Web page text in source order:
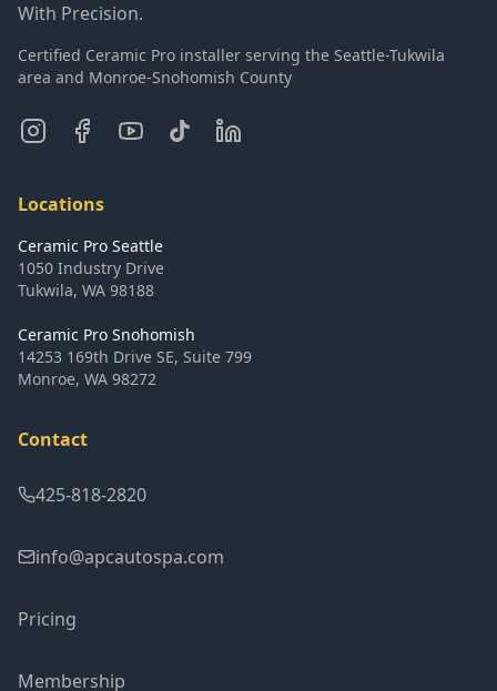
With Precision.
Certified Ceramic Pro installer serving the Seattle-Tukwila
area and Monroe-Snohomish County
Locations
Ceramic Pro Seattle
1050 Industry Drive
Tukwila, WA 98188
Ceramic Pro Snohomish
14253 169th Drive SE, Suite 799
Monroe, WA 98272
Contact
425-818-2820
info@apcautospa.com
Pricing
Membership